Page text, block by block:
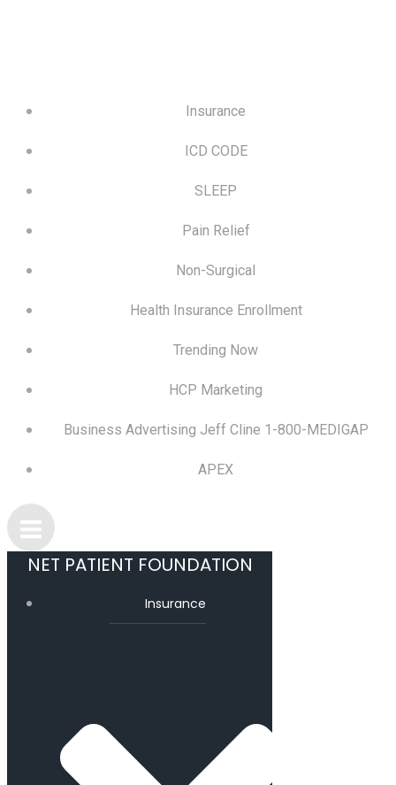
Insurance
ICD CODE
SLEEP
Pain Relief
Non-Surgical
Health Insurance Enrollment
Trending Now
HCP Marketing
Business Advertising Jeff Cline 1-800-MEDIGAP
APEX
NET PATIENT FOUNDATION
Insurance